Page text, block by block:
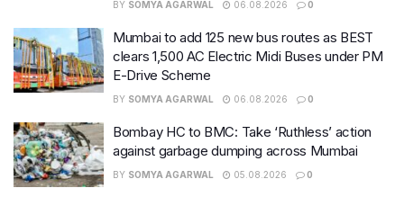
BY SOMYA AGARWAL 06.08.2026 0
Mumbai to add 125 new bus routes as BEST
clears 1,500 AC Electric Midi Buses under PM
E-Drive Scheme
BY SOMYA AGARWAL 06.08.2026 0
Bombay HC to BMC: Take ‘Ruthless’ action
against garbage dumping across Mumbai
BY SOMYA AGARWAL 05.08.2026 0